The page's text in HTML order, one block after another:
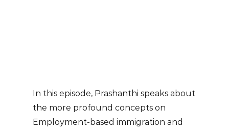
In this episode, Prashanthi speaks about
the more profound concepts on
Employment-based immigration and